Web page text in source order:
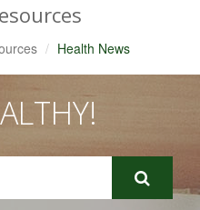
Health News